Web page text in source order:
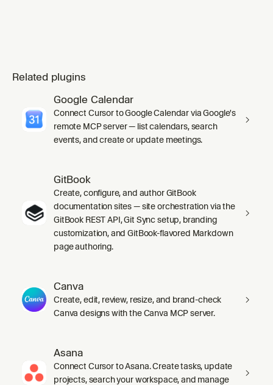
Related plugins
Google Calendar
Connect Cursor to Google Calendar via Google's
remote MCP server — list calendars, search
events, and create or update meetings.
GitBook
Create, configure, and author GitBook
documentation sites — site orchestration via the
GitBook REST API, Git Sync setup, branding
customization, and GitBook-flavored Markdown
page authoring.
Canva
Create, edit, review, resize, and brand-check
Canva designs with the Canva MCP server.
Asana
Connect Cursor to Asana. Create tasks, update
projects, search your workspace, and manage